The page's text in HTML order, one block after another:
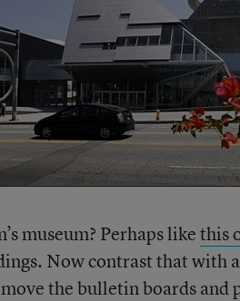
museum? Perhaps likethis
Now contrast that with
the bulletin boards and